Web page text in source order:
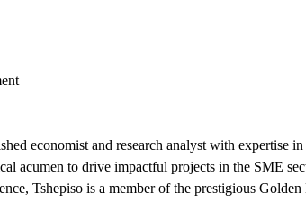
economist and research analyst with
acumen to drive impactful projects in the SME
Tshepiso is a member of the prestigious